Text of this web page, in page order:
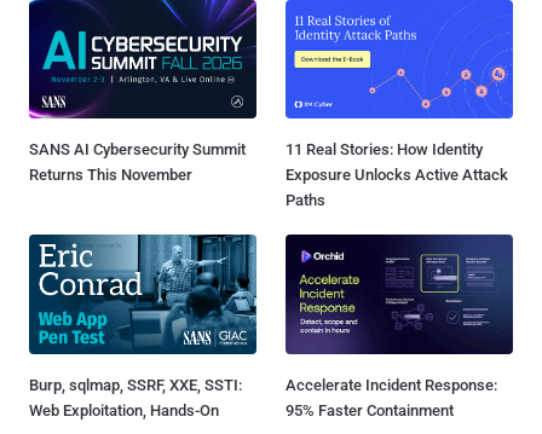
SANS AI Cybersecurity Summit
Returns This November
11 Real Stories: How Identity
Exposure Unlocks Active Attack
Paths
Burp, sqlmap, SSRF, XXE, SSTI:
Web Exploitation, Hands-On
Accelerate Incident Response:
95% Faster Containment